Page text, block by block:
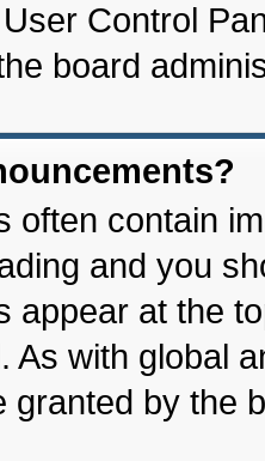
Control
board
often contain
and you
appear at the
As with global
granted by the